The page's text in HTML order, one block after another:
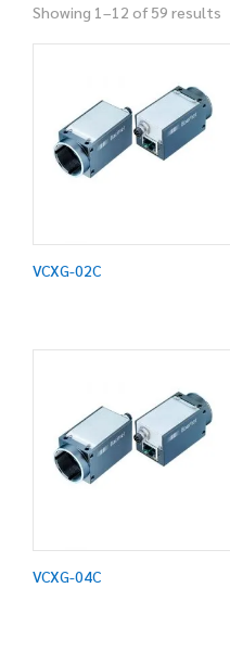
Showing 1–12 of 59 results
VCXG-02C
VCXG-04C